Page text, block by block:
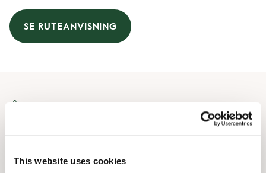
This website uses cookies
SE RUTEANVISNING